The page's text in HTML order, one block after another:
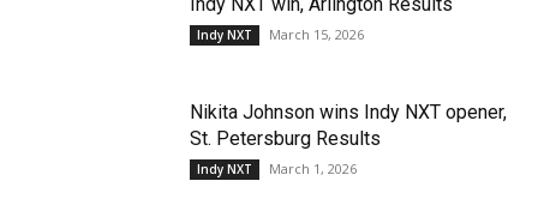
Indy NXT March 15, 2026
Nikita Johnson wins Indy NXT opener,
St. Petersburg Results
Indy NXT March 1, 2026